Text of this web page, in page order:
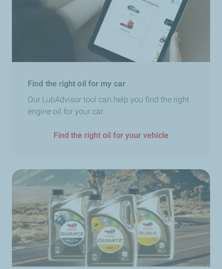
to learn more about the TotalEnergies AdBlue®
Find the right oil for my car
Our LubAdvisor tool can help you find the right
engine oil for your car
Find the right oil for your vehicle